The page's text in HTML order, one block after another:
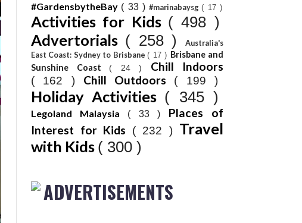
#GardensbytheBay ( 33 ) #marinabaysg( 17 )
Activities for Kids ( 498 )
Advertorials ( 258 )
Australia's
East Coast: Sydney to Brisbane( 17 ) Brisbane and
Sunshine Coast ( 24 ) Chill Indoors
( 162 ) Chill Outdoors ( 199 )
Holiday Activities ( 345 )
Legoland Malaysia ( 33 ) Places of
Interest for Kids
( 232 ) Travel
with Kids ( 300 )
ADVERTISEMENTS